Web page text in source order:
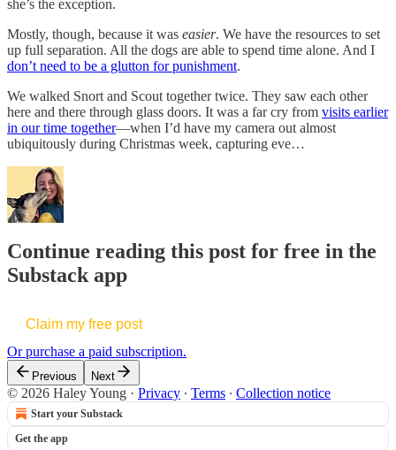
she’s the exception.
Mostly, though, because it was easier. We have the resources to set
up full separation. All the dogs are able to spend time alone. And I
don’t need to be a glutton for punishment.
We walked Snort and Scout together twice. They saw each other
here and there through glass doors. It was a far cry from visits earlier
in our time together—when I’d have my camera out almost
ubiquitously during Christmas week, capturing eve…
Continue reading this post for free in the
Substack app
Claim my free post
Or purchase a paid subscription.
Previous Next
© 2026 Haley Young · Privacy ∙ Terms ∙ Collection notice
Start your Substack
Get the app